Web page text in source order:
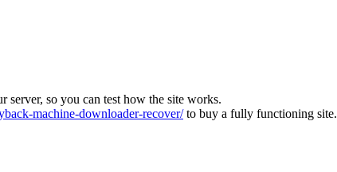
server, so you can test how the site works.
machine-downloader-recover/to buy a fully functioning site.